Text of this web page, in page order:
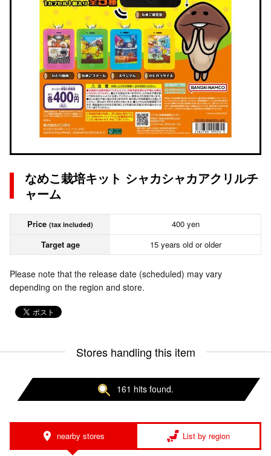
なめこ栽培キット シャカシャカアクリルチ
ャーム
Price (tax included)
400 yen
Target age
15 years old or older
Please note that the release date (scheduled) may vary
depending on the region and store.
Stores handling this item
161 hits found.
nearby stores List by region